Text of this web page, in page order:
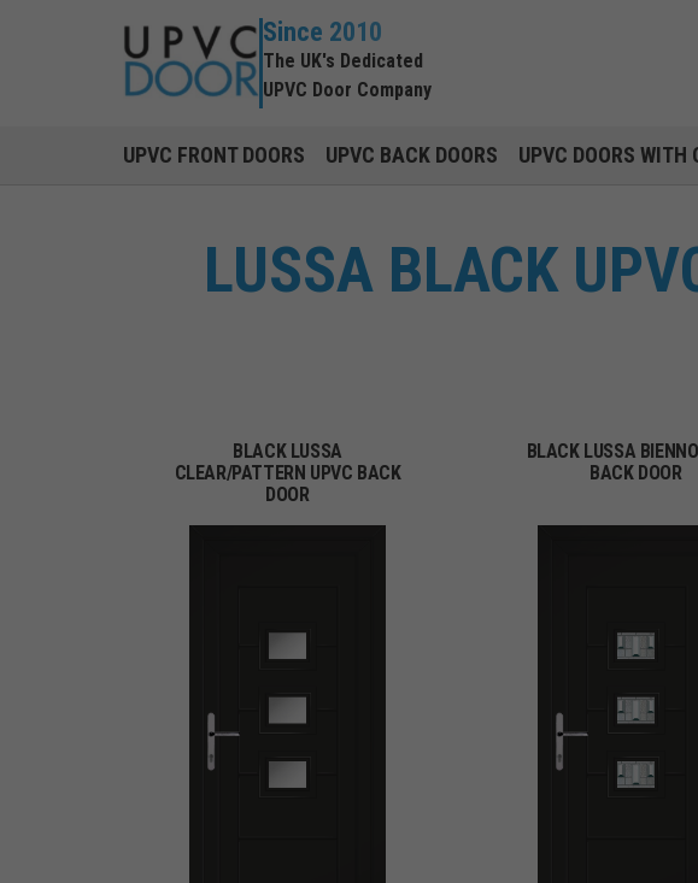
Since 2010
The UK's Dedicated
UPVC Door Company
UPVC FRONT DOORS UPVC BACK DOORS UPVC DOORS WITH
LUSSA BLACK
BLACK LUSSA
CLEAR/PATTERN UPVC BACK
DOOR
BLACK LUSSA
BACK DOOR